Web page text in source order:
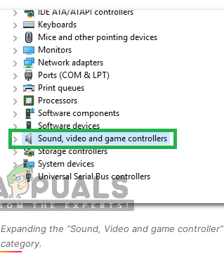
Expanding the “Sound, Video and game controller”
category.